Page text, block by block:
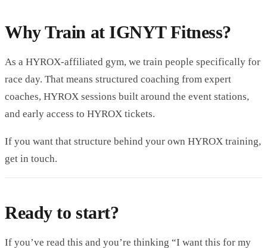
Why Train at IGNYT Fitness?
As a HYROX-affiliated gym, we train people specifically for
race day. That means structured coaching from expert
coaches, HYROX sessions built around the event stations,
and early access to HYROX tickets.
If you want that structure behind your own HYROX training,
get in touch.
Ready to start?
If you’ve read this and you’re thinking “I want this for my